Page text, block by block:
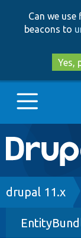
Can we
beacons to
Yes,
Main
Go to
Drupal 8+
drupal 11.x